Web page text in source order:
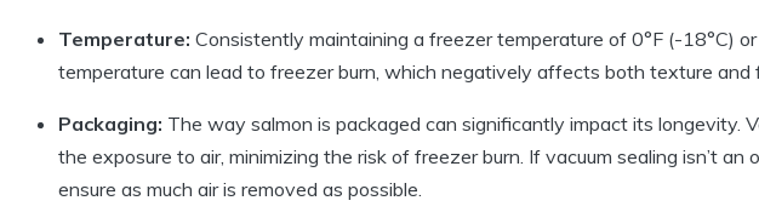
Temperature: Consistently maintaining a freezer temperature of 0°F (-18°C)
temperature can lead to freezer burn, which negatively affects both texture and
Packaging: The way salmon is packaged can significantly impact its longevity.
the exposure to air, minimizing the risk of freezer burn. If vacuum sealing isn’t an
ensure as much air is removed as possible.